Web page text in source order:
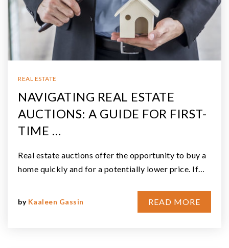
REAL ESTATE
NAVIGATING REAL ESTATE
AUCTIONS: A GUIDE FOR FIRST-
TIME …
Real estate auctions offer the opportunity to buy a
home quickly and for a potentially lower price. If…
by Kaaleen Gassin READ MORE